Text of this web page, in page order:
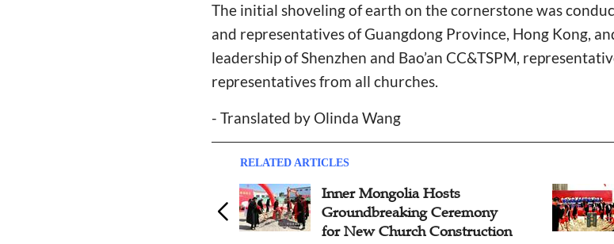
The initial shoveling of earth on the cornerstone was
and representatives of Guangdong Province, Hong Kong,
leadership of Shenzhen and Bao’an CC&TSPM,
representatives from all churches.
- Translated by Olinda Wang
RELATED ARTICLES
Inner Mongolia Hosts
Groundbreaking Ceremony
for New Church Construction